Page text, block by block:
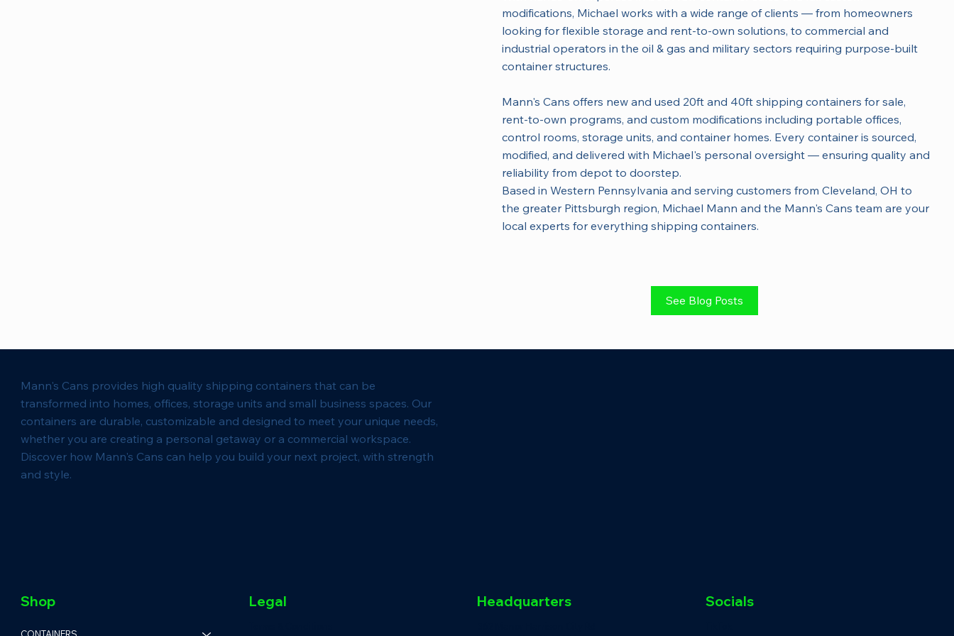
modifications, Michael works with a wide range of clients — from homeowners
looking for flexible storage and rent-to-own solutions, to commercial and
industrial operators in the oil & gas and military sectors requiring purpose-built
container structures.
Mann's Cans offers new and used 20ft and 40ft shipping containers for sale,
rent-to-own programs, and custom modifications including portable offices,
control rooms, storage units, and container homes. Every container is sourced,
modified, and delivered with Michael's personal oversight — ensuring quality and
reliability from depot to doorstep.
Based in Western Pennsylvania and serving customers from Cleveland, OH to
the greater Pittsburgh region, Michael Mann and the Mann's Cans team are your
local experts for everything shipping containers.
See Blog Posts
Mann's Cans provides high quality shipping containers that can be
transformed into homes, offices, storage units and small business spaces. Our
containers are durable, customizable and designed to meet your unique needs,
whether you are creating a personal getaway or a commercial workspace.
Discover how Mann's Cans can help you build your next project, with strength
and style.
Shop Legal Headquarters Socials